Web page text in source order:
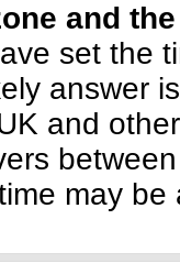
and
set the
answer
and
may